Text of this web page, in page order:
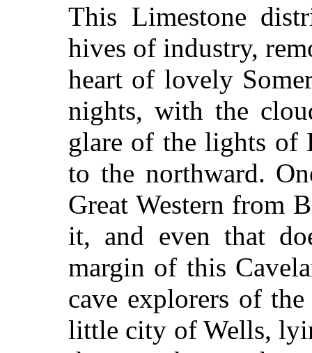
This Limestone
hives of industry,
heart of lovely
nights, with the
glare of the lights of
to the northward.
Great Western from
it, and even that
margin of this
cave explorers of
little city of Wells,